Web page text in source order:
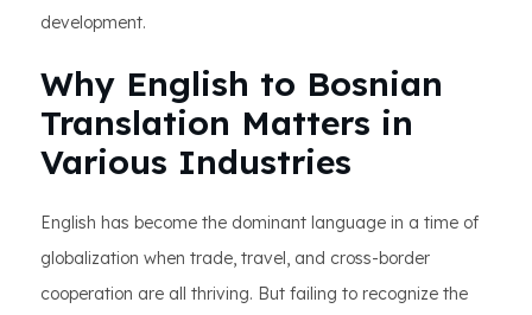
development.
Why English to Bosnian
Translation Matters in
Various Industries
English has become the dominant language in a time of
globalization when trade, travel, and cross-border
cooperation are all thriving. But failing to recognize the